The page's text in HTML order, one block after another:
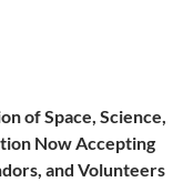
of Space, Science,
Now Accepting
and Volunteers